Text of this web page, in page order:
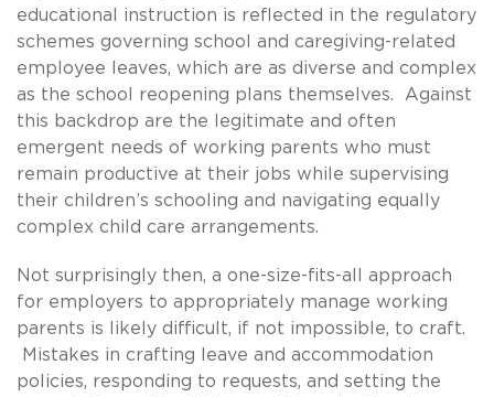
educational instruction is reflected in the regulatory
schemes governing school and caregiving-related
employee leaves, which are as diverse and complex
as the school reopening plans themselves. Against
this backdrop are the legitimate and often
emergent needs of working parents who must
remain productive at their jobs while supervising
their children’s schooling and navigating equally
complex child care arrangements.
Not surprisingly then, a one-size-fits-all approach
for employers to appropriately manage working
parents is likely difficult, if not impossible, to craft.
Mistakes in crafting leave and accommodation
policies, responding to requests, and setting the